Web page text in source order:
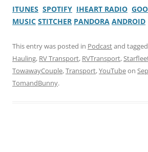
ITUNES SPOTIFY IHEART RADIO
MUSIC STITCHER PANDORA ANDROID
This entry was posted in Podcastand tagged
Hauling, RV Transport, RVTransport,
TowawayCouple,Transport,YouTubeon
TomandBunny.